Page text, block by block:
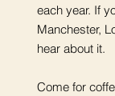
each year. If
Manchester,
hear about it.
Come for